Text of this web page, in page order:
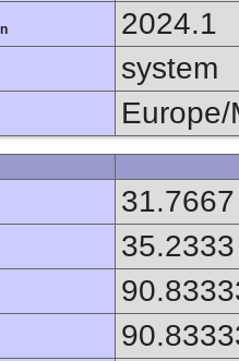
2024.1
system
Europe/
31.7667
35.2333